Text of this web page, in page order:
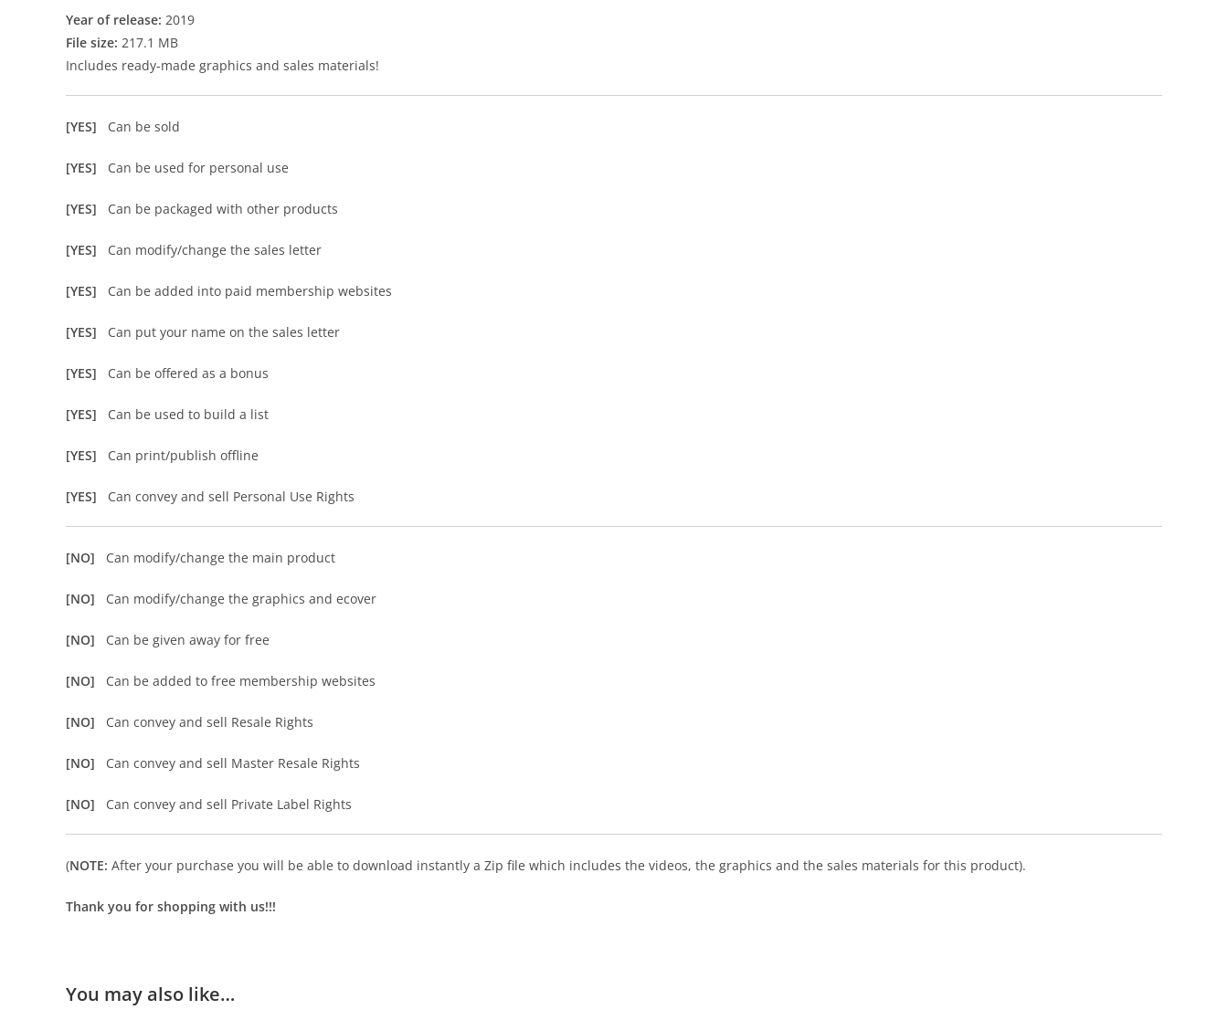
Year of release: 2019
File size: 217.1 MB
Includes ready-made graphics and sales materials!
[YES] Can be sold
[YES] Can be used for personal use
[YES] Can be packaged with other products
[YES] Can modify/change the sales letter
[YES] Can be added into paid membership websites
[YES] Can put your name on the sales letter
[YES] Can be offered as a bonus
[YES] Can be used to build a list
[YES] Can print/publish offline
[YES] Can convey and sell Personal Use Rights
[NO] Can modify/change the main product
[NO] Can modify/change the graphics and ecover
[NO] Can be given away for free
[NO] Can be added to free membership websites
[NO] Can convey and sell Resale Rights
[NO] Can convey and sell Master Resale Rights
[NO] Can convey and sell Private Label Rights
(NOTE: After your purchase you will be able to download instantly a Zip file which includes the videos, the graphics and the sales materials for this product).
Thank you for shopping with us!!!
You may also like…